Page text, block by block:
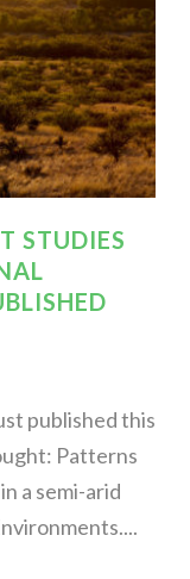
STUDIES
published this
Patterns
a semi-arid